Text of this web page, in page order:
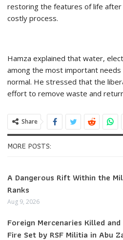
restoring the features of life after
costly process.
Hamza explained that water,
among the most important
normal. He stressed that the
effort to remove waste and
Share
MORE POSTS:
A Dangerous Rift Within the
Ranks
Aug 9, 2026
Foreign Mercenaries Killed
Fire Set by RSF Militia in Abu